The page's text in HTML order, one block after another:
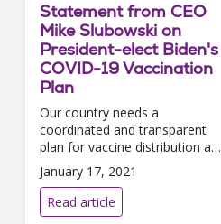
Statement from CEO
Mike Slubowski on
President-elect Biden's
COVID-19 Vaccination
Plan
Our country needs a
coordinated and transparent
plan for vaccine distribution and
allocation — one that creates
predictability for the health care
providers building the i...
January 17, 2021
Read article